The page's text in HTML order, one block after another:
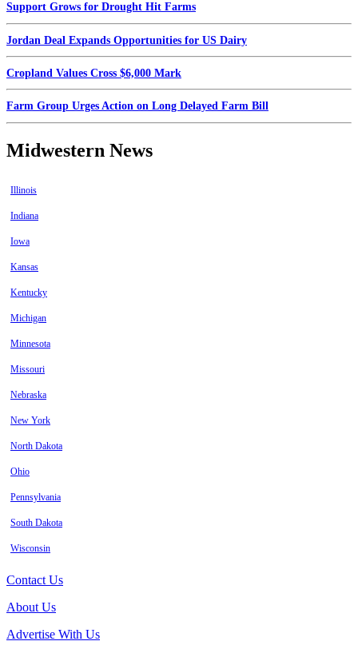
Support Grows for Drought Hit Farms
Jordan Deal Expands Opportunities for US Dairy
Cropland Values Cross $6,000 Mark
Farm Group Urges Action on Long Delayed Farm Bill
Midwestern News
Illinois
Indiana
Iowa
Kansas
Kentucky
Michigan
Minnesota
Missouri
Nebraska
New York
North Dakota
Ohio
Pennsylvania
South Dakota
Wisconsin
Contact Us
About Us
Advertise With Us